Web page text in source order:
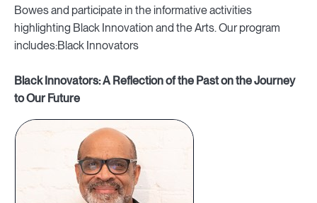
Bowes and participate in the informative activities
highlighting Black Innovation and the Arts. Our program
includes:Black Innovators
Black Innovators: A Reflection of the Past on the Journey
to Our Future